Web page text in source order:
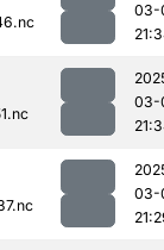
03-
03-
03-